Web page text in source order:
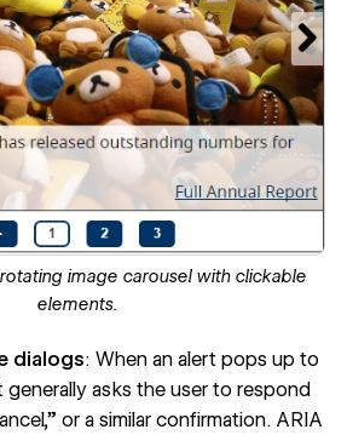
image carousel with clickable
elements.
dialogs: When an alert pops up to
generally asks the user to respond
or a similar confirmation. ARIA